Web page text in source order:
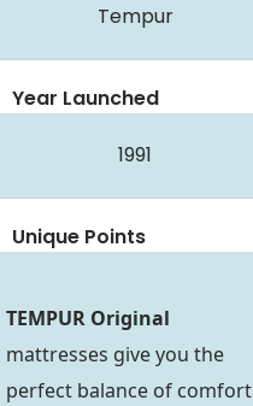
Tempur
Year Launched
1991
Unique Points
TEMPUR Original
mattresses give you the
perfect balance of comfort